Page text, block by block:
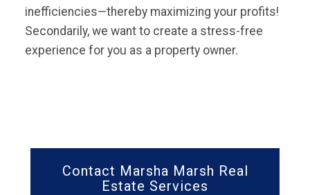
inefficiencies—thereby maximizing your profits!
Secondarily, we want to create a stress-free
experience for you as a property owner.
Contact Marsha Marsh Real
Estate Services